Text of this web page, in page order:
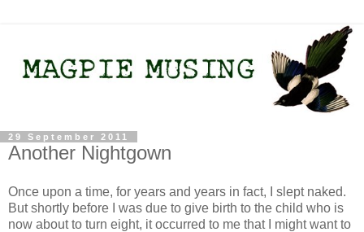
29 September 2011
Another Nightgown
Once upon a time, for years and years in fact, I slept naked.
But shortly before I was due to give birth to the child who is
now about to turn eight, it occurred to me that I might want to